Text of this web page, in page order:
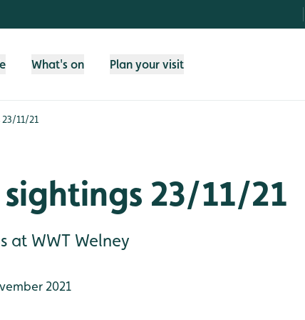
What's on Plan your visit
11/21
23/11/21
at WWT Welney
2021